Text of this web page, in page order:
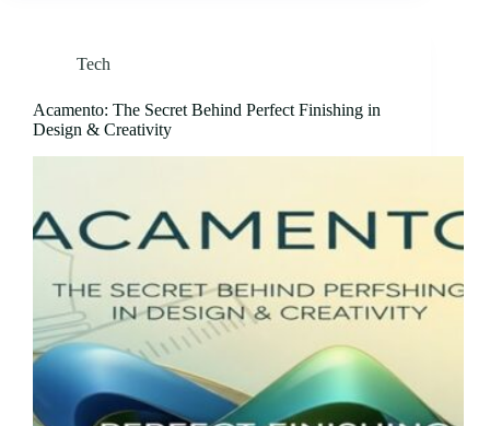
Tech
Acamento: The Secret Behind Perfect Finishing in
Design & Creativity